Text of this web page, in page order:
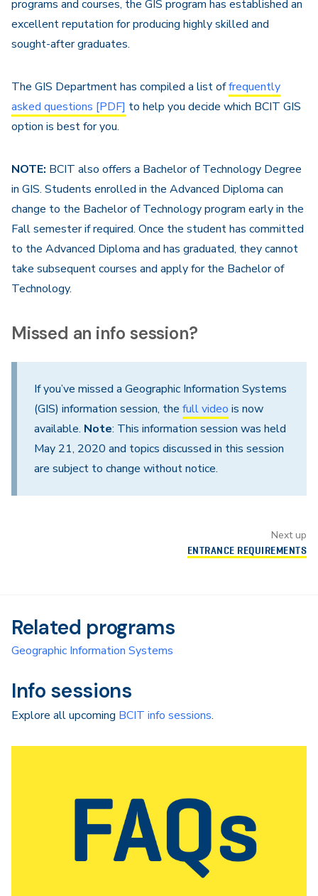
programs and courses, the GIS program has established an
excellent reputation for producing highly skilled and
sought-after graduates.
The GIS Department has compiled a list offrequently
asked questions [PDF] to help you decide which BCIT GIS
option is best for you.
NOTE: BCIT also offers a Bachelor of Technology Degree
in GIS. Students enrolled in the Advanced Diploma can
change to the Bachelor of Technology program early in the
Fall semester if required. Once the student has committed
to the Advanced Diploma and has graduated, they cannot
take subsequent courses and apply for the Bachelor of
Technology.
Missed an info session?
If you’ve missed a Geographic Information Systems
(GIS) information session, the full video is now
available. Note: This information session was held
May 21, 2020 and topics discussed in this session
are subject to change without notice.
Next up
ENTRANCE REQUIREMENTS
Related programs
Geographic Information Systems
Info sessions
Explore all upcoming BCIT info sessions.